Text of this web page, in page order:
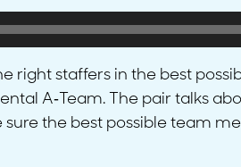
right staffers in the best
A-Team. The pair talks
the best possible team